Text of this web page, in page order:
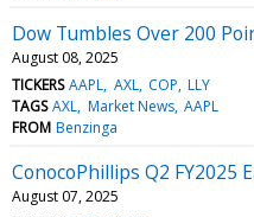
Dow Tumbles Over 200
August 08, 2025
TICKERS AAPL AXL COP LLY
TAGS AXL Market News AAPL
FROM Benzinga
ConocoPhillips Q2 FY2025
August 07, 2025